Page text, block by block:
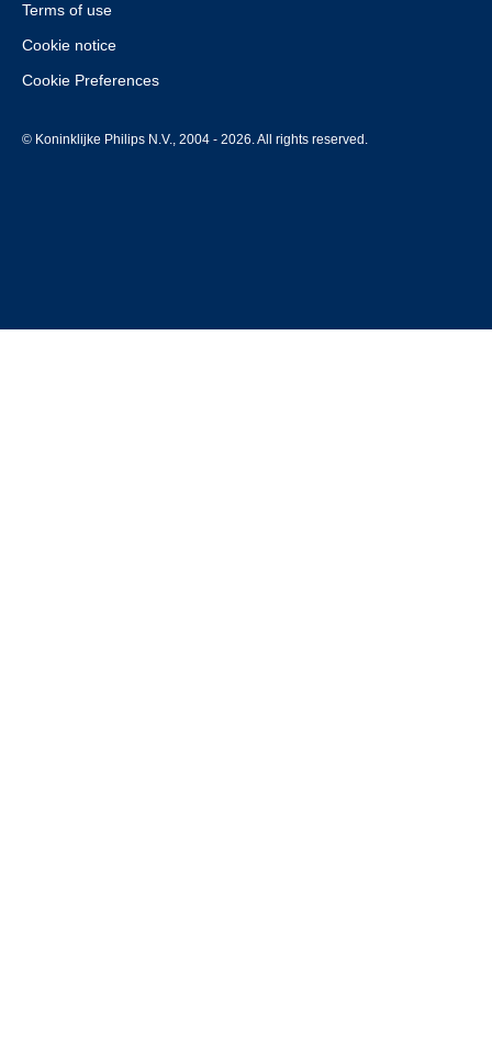
Terms of use
Cookie notice
Cookie Preferences
© Koninklijke Philips N.V., 2004 - 2026. All rights reserved.